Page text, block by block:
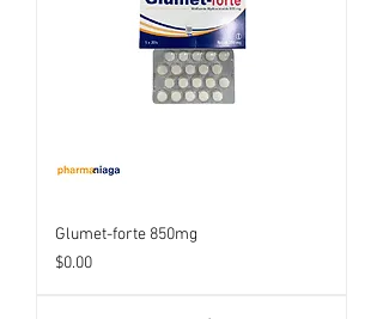
Glumet-forte 850mg
Price
$0.00